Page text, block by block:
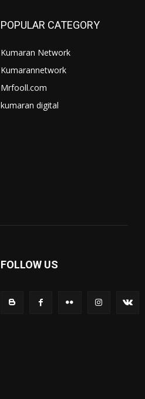
POPULAR CATEGORY
Kumaran Network
Kumarannetwork
Mrfooll.com
kumaran digital
FOLLOW US